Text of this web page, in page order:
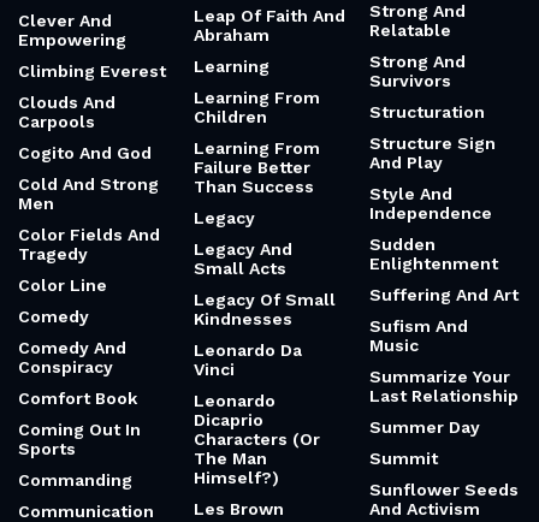
Clever And
Empowering
Climbing Everest
Clouds And
Carpools
Cogito And God
Cold And Strong
Men
Color Fields And
Tragedy
Color Line
Comedy
Comedy And
Conspiracy
Comfort Book
Coming Out In
Sports
Commanding
Communication
Leap Of Faith And
Abraham
Learning
Learning From
Children
Learning From
Failure Better
Than Success
Legacy
Legacy And
Small Acts
Legacy Of Small
Kindnesses
Leonardo Da
Vinci
Leonardo
Dicaprio
Characters (Or
The Man
Himself?)
Les Brown
Strong And
Relatable
Strong And
Survivors
Structuration
Structure Sign
And Play
Style And
Independence
Sudden
Enlightenment
Suffering And Art
Sufism And
Music
Summarize Your
Last Relationship
Summer Day
Summit
Sunflower Seeds
And Activism